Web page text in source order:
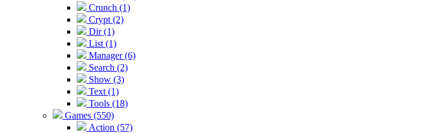
Crunch (1)
Crypt (2)
Dir (1)
List (1)
Manager (6)
Search (2)
Show (3)
Text (1)
Tools (18)
Games (550)
Action (57)